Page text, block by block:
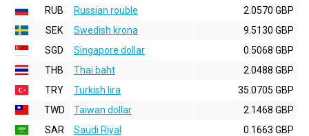
RUB
Russian rouble
2.0570 GBP
SEK
Swedish krona
9.5130 GBP
SGD
Singapore dollar
0.5068 GBP
THB
Thai baht
2.0488 GBP
TRY
Turkish lira
35.0705 GBP
TWD
Taiwan dollar
2.1468 GBP
SAR
Saudi Riyal 0.1663 GBP